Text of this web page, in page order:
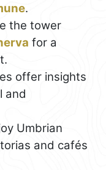
.
the tower
for a
offer insights
and
Umbrian
and cafés